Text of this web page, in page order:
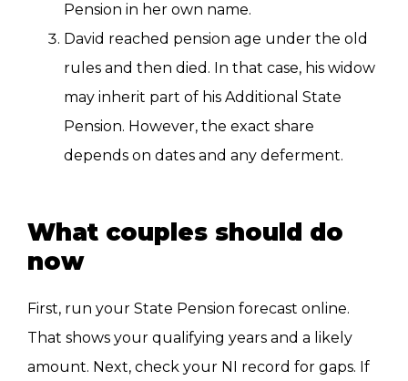
Pension in her own name.
David reached pension age under the old
rules and then died. In that case, his widow
may inherit part of his Additional State
Pension. However, the exact share
depends on dates and any deferment.
What couples should do
now
First, run your State Pension forecast online.
That shows your qualifying years and a likely
amount. Next, check your NI record for gaps. If